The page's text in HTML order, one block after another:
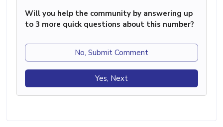
Will you help the community by answering up
to 3 more quick questions about this number?
No, Submit Comment
Yes, Next